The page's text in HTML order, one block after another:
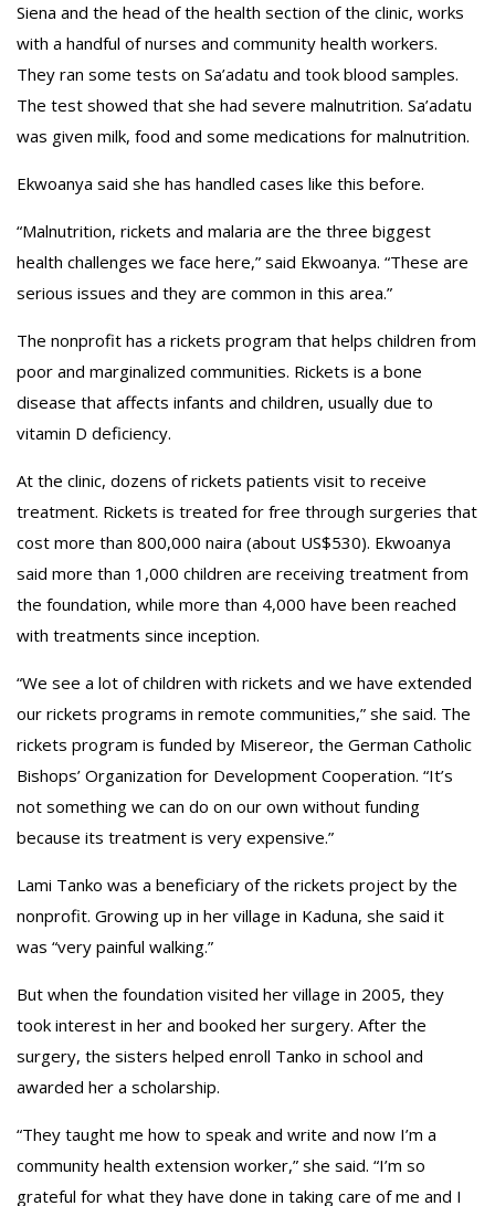
Siena and the head of the health section of the clinic, works
with a handful of nurses and community health workers.
They ran some tests on Sa’adatu and took blood samples.
The test showed that she had severe malnutrition. Sa’adatu
was given milk, food and some medications for malnutrition.
Ekwoanya said she has handled cases like this before.
“Malnutrition, rickets and malaria are the three biggest
health challenges we face here,” said Ekwoanya. “These are
serious issues and they are common in this area.”
The nonprofit has a rickets program that helps children from
poor and marginalized communities. Rickets is a bone
disease that affects infants and children, usually due to
vitamin D deficiency.
At the clinic, dozens of rickets patients visit to receive
treatment. Rickets is treated for free through surgeries that
cost more than 800,000 naira (about US$530). Ekwoanya
said more than 1,000 children are receiving treatment from
the foundation, while more than 4,000 have been reached
with treatments since inception.
“We see a lot of children with rickets and we have extended
our rickets programs in remote communities,” she said. The
rickets program is funded by Misereor, the German Catholic
Bishops’ Organization for Development Cooperation. “It’s
not something we can do on our own without funding
because its treatment is very expensive.”
Lami Tanko was a beneficiary of the rickets project by the
nonprofit. Growing up in her village in Kaduna, she said it
was “very painful walking.”
But when the foundation visited her village in 2005, they
took interest in her and booked her surgery. After the
surgery, the sisters helped enroll Tanko in school and
awarded her a scholarship.
“They taught me how to speak and write and now I’m a
community health extension worker,” she said. “I’m so
grateful for what they have done in taking care of me and I